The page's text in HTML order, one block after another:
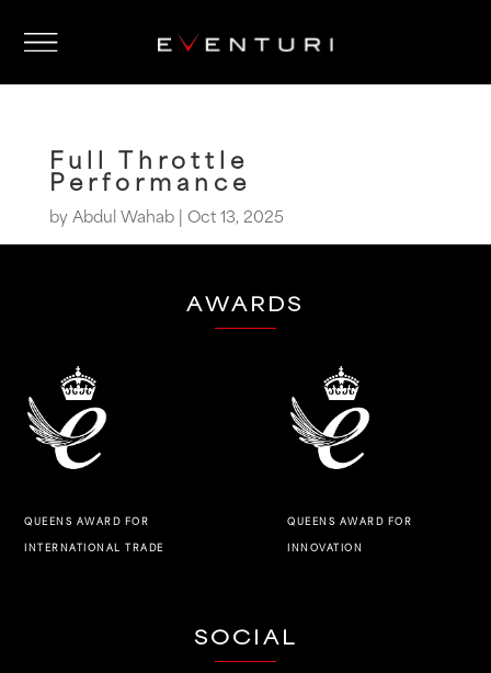
Full Throttle
Performance
byAbdul Wahab| Oct 13, 2025
AWARDS
QUEENS AWARD FOR
INTERNATIONAL TRADE
QUEENS AWARD FOR
INNOVATION
SOCIAL